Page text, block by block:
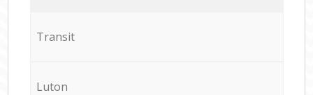
Transit
Luton